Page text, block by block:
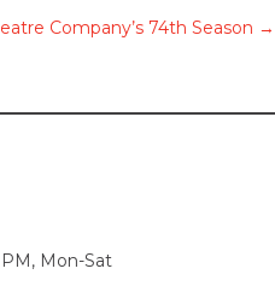
Company’s 74th Season →
Mon-Sat